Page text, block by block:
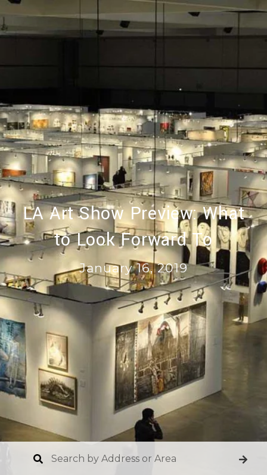
LA Art Show Preview: What
to Look Forward To
January 16, 2019